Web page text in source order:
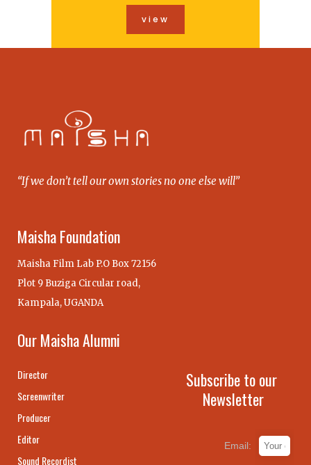
view
“If we don’t tell our own stories no one else will”
Maisha Foundation
Maisha Film Lab P.O Box 72156
Plot 9 Buziga Circular road,
Kampala, UGANDA
Our Maisha Alumni
Director
Screenwriter
Producer
Editor
Sound Recordist
Subscribe to our
Newsletter
Email: